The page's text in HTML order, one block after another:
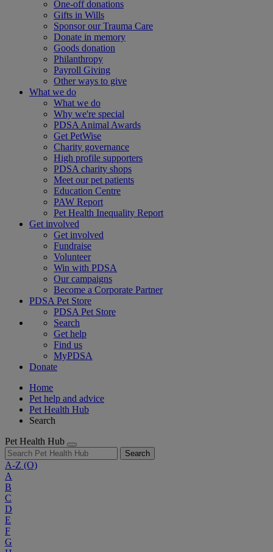
One-off donations
Gifts in Wills
Sponsor our Trauma Care
Donate in memory
Goods donation
Philanthropy
Payroll Giving
Other ways to give
What we do
What we do
Why we're special
PDSA Animal Awards
Get PetWise
Charity governance
High profile supporters
PDSA charity shops
Meet our pet patients
Education Centre
PAW Report
Pet Health Inequality Report
Get involved
Get involved
Fundraise
Volunteer
Win with PDSA
Our campaigns
Become a Corporate Partner
PDSA Pet Store
PDSA Pet Store
Search
Get help
Find us
MyPDSA
Donate
Home
Pet help and advice
Pet Health Hub
Search
Pet Health Hub
Search
A-Z (O)
A
B
C
D
E
F
G